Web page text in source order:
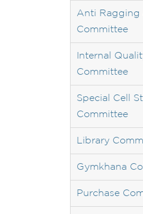
Anti Ragging
Committee
Internal
Committee
Special Cell
Committee
Library
Gymkhana
Purchase